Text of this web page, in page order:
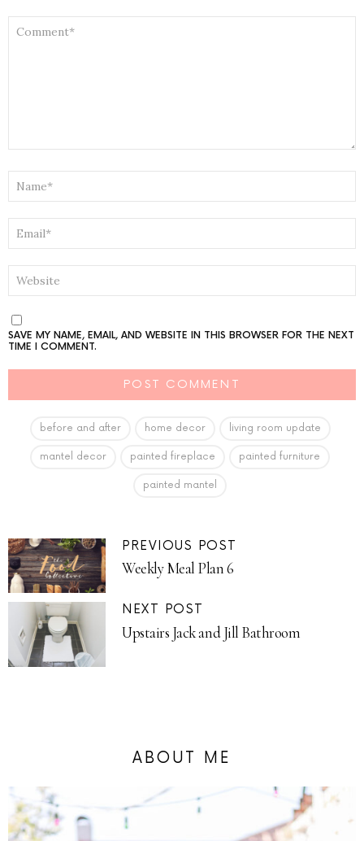
SAVE MY NAME, EMAIL, AND WEBSITE IN THIS BROWSER FOR THE NEXT
TIME I COMMENT.
before and after home decor living room update
mantel decor painted fireplace painted furniture
painted mantel
PREVIOUS POST
Weekly Meal Plan 6
NEXT POST
Upstairs Jack and Jill Bathroom
ABOUT ME